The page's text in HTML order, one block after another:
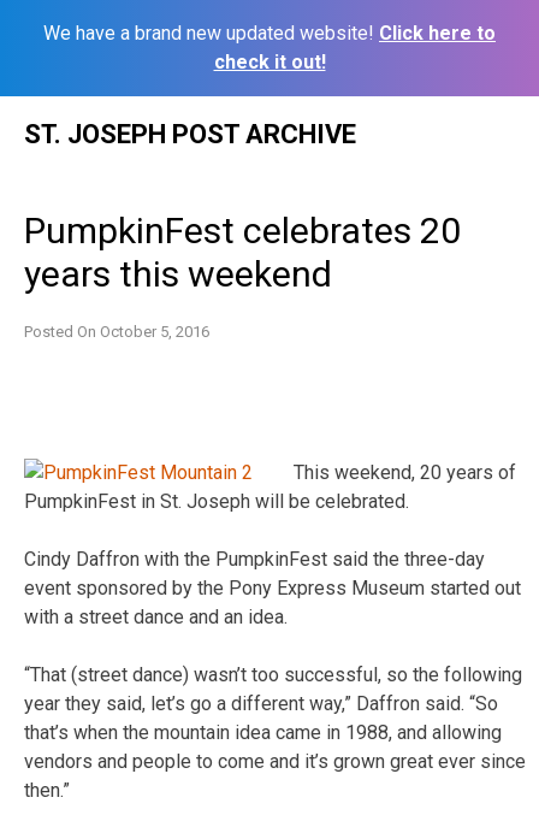
We have a brand new updated website! Click here to
check it out!
ST. JOSEPH POST ARCHIVE
PumpkinFest celebrates 20
years this weekend
Posted On October 5, 2016
This weekend, 20 years of
PumpkinFest in St. Joseph will be celebrated.
Cindy Daffron with the PumpkinFest said the three-day
event sponsored by the Pony Express Museum started out
with a street dance and an idea.
“That (street dance) wasn’t too successful, so the following
year they said, let’s go a different way,” Daffron said. “So
that’s when the mountain idea came in 1988, and allowing
vendors and people to come and it’s grown great ever since
then.”